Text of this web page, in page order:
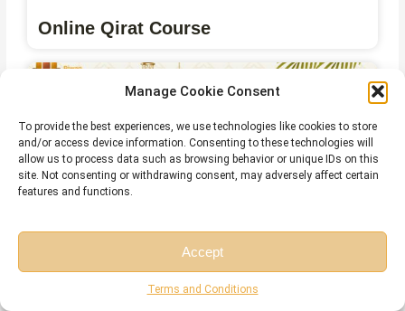
Manage Cookie Consent
To provide the best experiences, we use technologies like cookies to store
and/or access device information. Consenting to these technologies will
allow us to process data such as browsing behavior or unique IDs on this
site. Not consenting or withdrawing consent, may adversely affect certain
features and functions.
Accept
Terms and Conditions
Online Qirat Course
Online Islamic Courses for Non Arab